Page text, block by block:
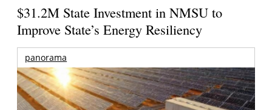
$31.2M State Investment in NMSU to
Improve State’s Energy Resiliency
panorama